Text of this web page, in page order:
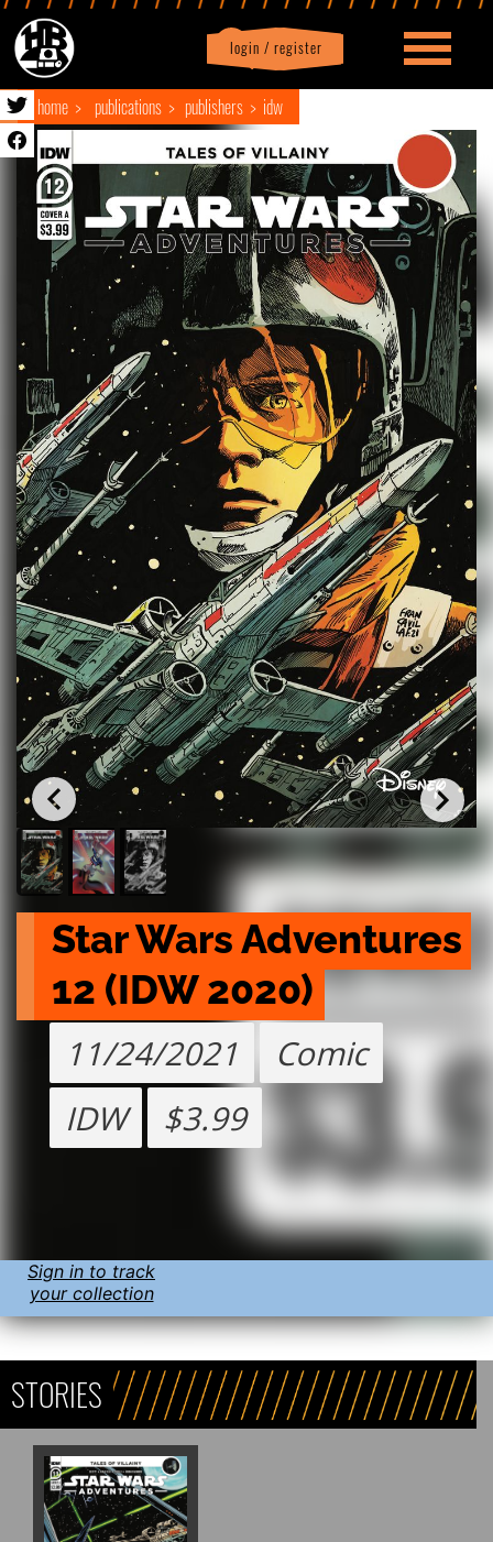
login / register
Profile logout
home publications publishers idw
Star Wars Adventures
12 (IDW 2020)
11/24/2021
Comic
IDW
$3.99
Sign in to track
your collection
STORIES